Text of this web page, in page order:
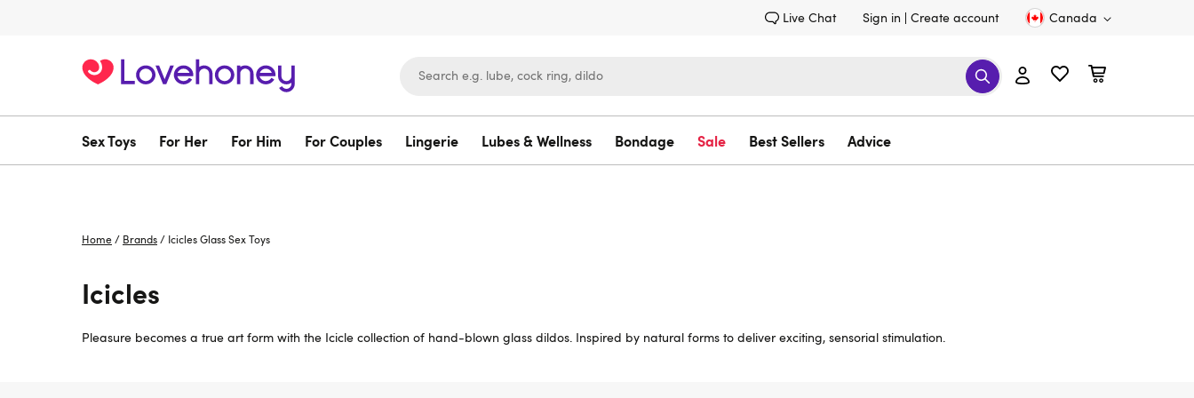
Live Chat Sign in Create account Canada
Sex Toys For Her For Him For Couples Lingerie Lubes & Wellness Bondage Sale Best Sellers Advice
Home / Brands / Icicles Glass Sex Toys
Icicles
Pleasure becomes a true art form with the Icicle collection of hand-blown glass dildos. Inspired by natural forms to deliver exciting, sensorial stimulation.